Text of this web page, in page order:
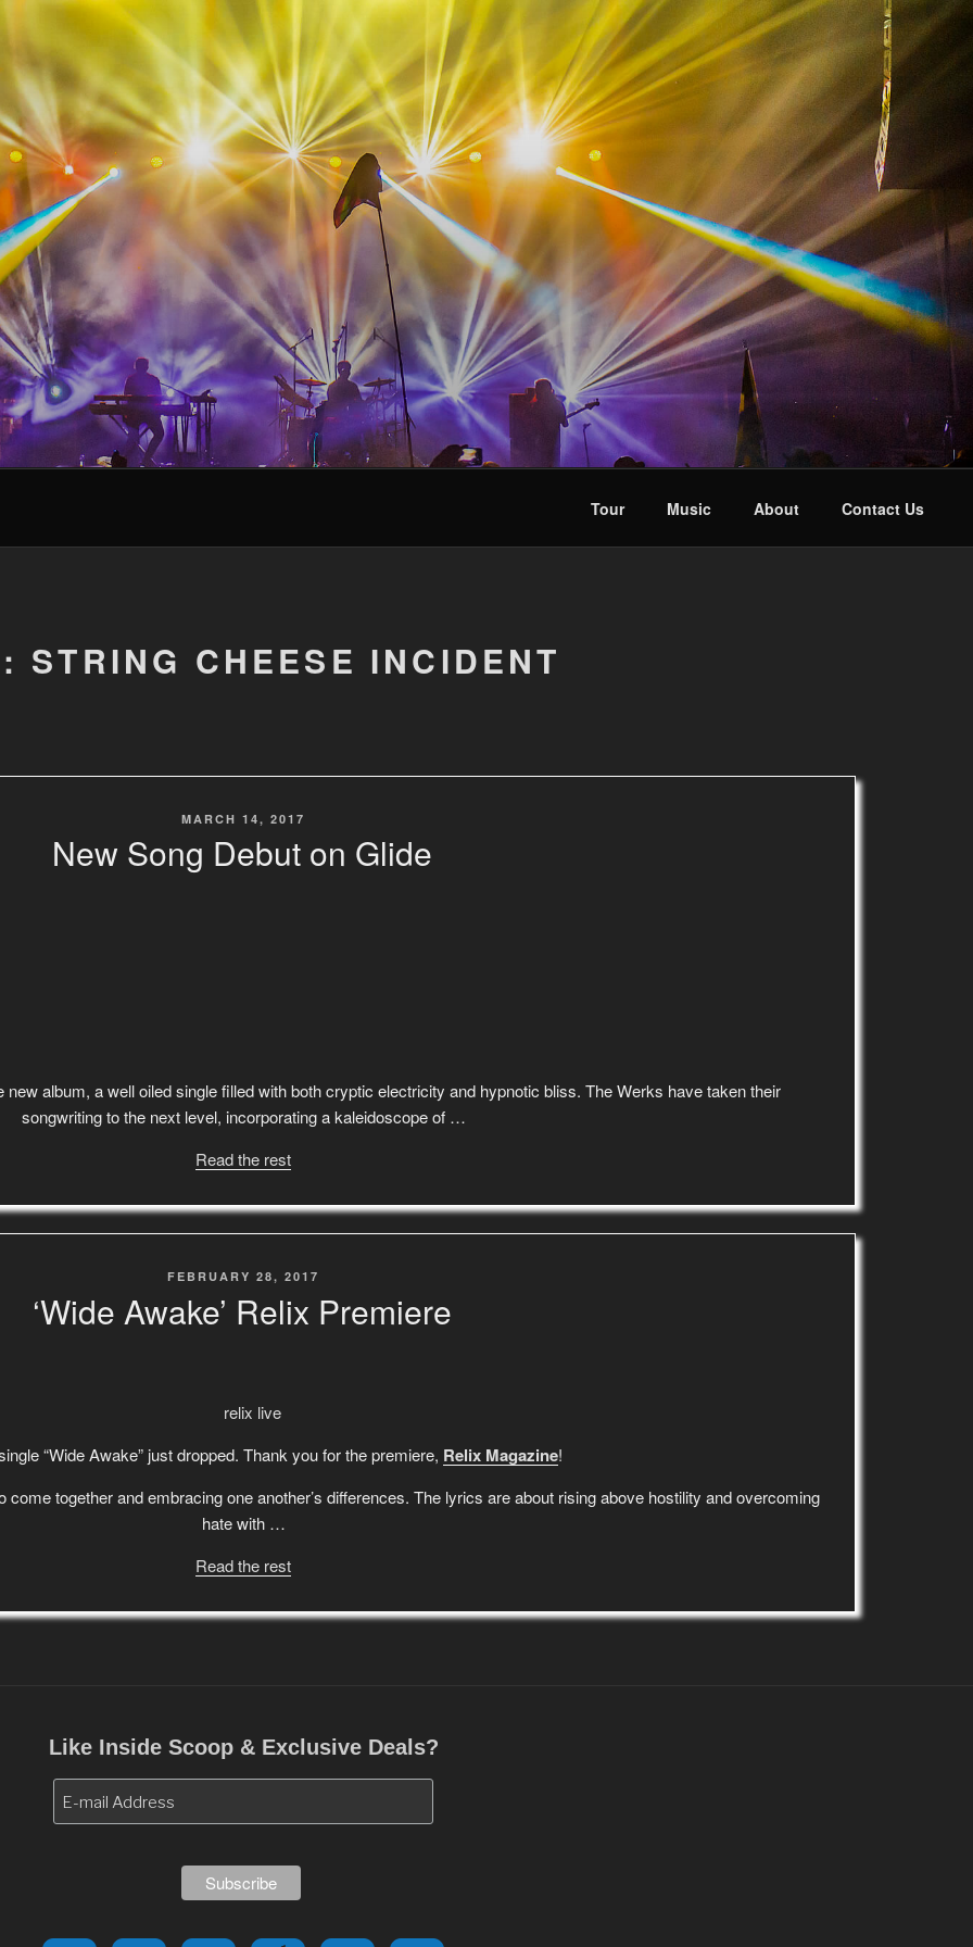
Tour Music About Contact Us
STRING CHEESE INCIDENT
POSTED
MARCH 14, 2017
New Song Debut on Glide
new album, a well oiled single filled with both cryptic electricity and hypnotic bliss. The Werks have taken their
songwriting to the next level, incorporating a kaleidoscope of …
Read the rest
POSTED
FEBRUARY 28, 2017
‘Wide Awake’ Relix Premiere
“Wide Awake” just dropped. Thank you for the premiere, Relix Magazine!
come together and embracing one another’s differences. The lyrics are about rising above hostility and overcoming
hate with …
Read the rest
Like Inside Scoop & Exclusive Deals?